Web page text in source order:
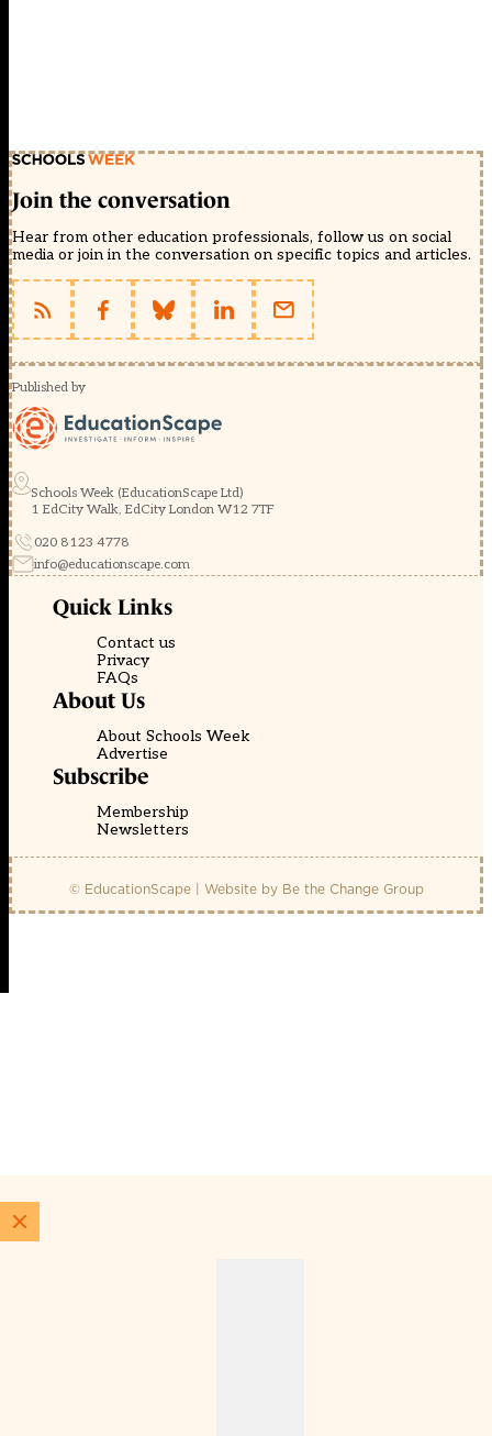
Join the conversation
Hear from other education professionals, follow us on social
media or join in the conversation on specific topics and articles.
Published by
Schools Week (EducationScape Ltd)
1 EdCity Walk, EdCity London W12 7TF
020 8123 4778
info@educationscape.com
Quick Links
Contact us
Privacy
FAQs
About Us
About Schools Week
Advertise
Subscribe
Membership
Newsletters
© EducationScape | Website by Be the Change Group